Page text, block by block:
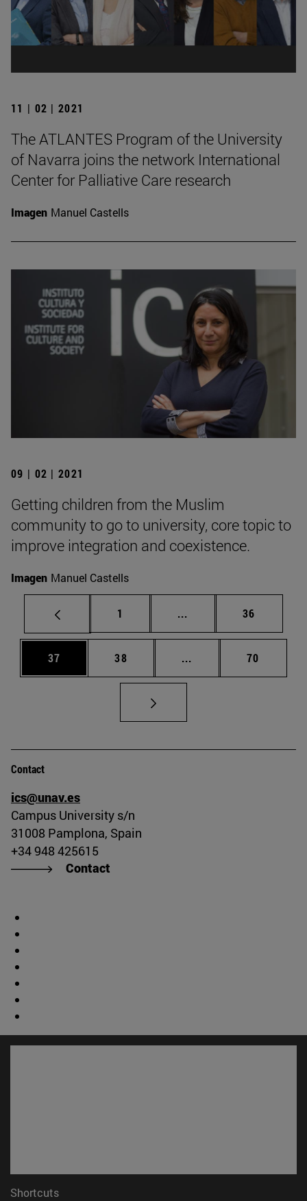
11 | 02 | 2021
The ATLANTES Program of the University
of Navarra joins the network International
Center for Palliative Care research
Imagen Manuel Castells
09 | 02 | 2021
Getting children from the Muslim
community to go to university, core topic to
improve integration and coexistence.
Imagen Manuel Castells
Page
1 ... Intermediate pages
Page
36
Page
37 Page
38 ... Intermediate pages
Page
70
Contact
ics@unav.es
Campus University s/n
31008 Pamplona, Spain
+34 948 425615
Contact
Shortcuts